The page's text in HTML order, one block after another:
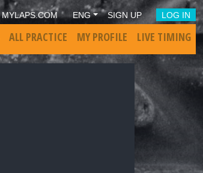
MYLAPS.COM ENG SIGN UP LOG IN
ALL PRACTICE MY PROFILE LIVE TIMING